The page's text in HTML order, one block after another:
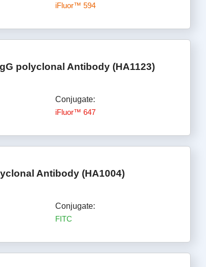
iFluor™ 594
polyclonal Antibody (HA1123)
Conjugate:
iFluor™ 647
Antibody (HA1004)
Conjugate:
FITC